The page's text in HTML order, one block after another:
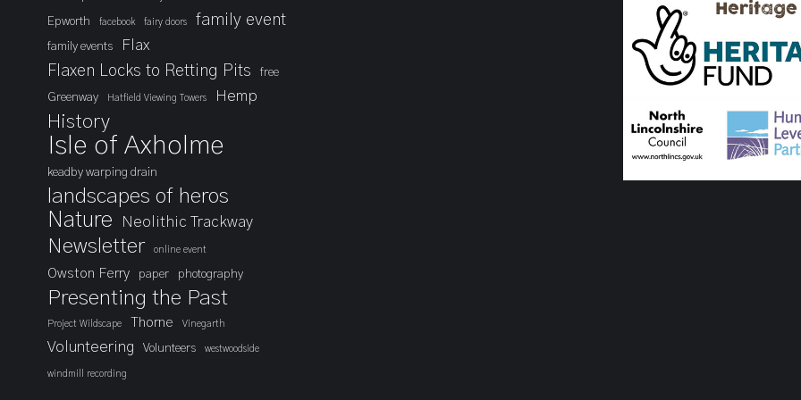
Epworth facebook fairy doors family event
family events Flax
Flaxen Locks to Retting Pits
free
Greenway
Hatfield Viewing Towers Hemp
History
Isle of Axholme
keadby warping drain
landscapes of heros
Nature
Neolithic Trackway
Newsletter online event
Owston Ferry paper photography
Presenting the Past
Project Wildscape Thorne Vinegarth
Volunteering Volunteers westwoodside
windmill recording
Heritage